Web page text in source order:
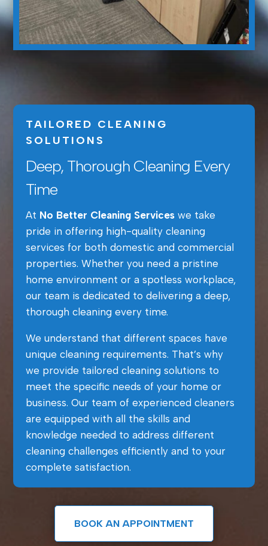
TAILORED CLEANING
SOLUTIONS
Deep, Thorough Cleaning Every
Time
At No Better Cleaning Serviceswe take
pride in offering high-quality cleaning
services for both domestic and commercial
properties. Whether you need a pristine
home environment or a spotless workplace,
our team is dedicated to delivering a deep,
thorough cleaning every time.
We understand that different spaces have
unique cleaning requirements. That’s why
we provide tailored cleaning solutions to
meet the specific needs of your home or
business. Our team of experienced cleaners
are equipped with all the skills and
knowledge needed to address different
cleaning challenges efficiently and to your
complete satisfaction.
BOOK AN APPOINTMENT